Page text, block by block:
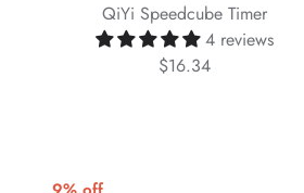
QiYi Speedcube Timer
4 reviews
$16.34